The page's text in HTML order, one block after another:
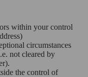
within your control
circumstances
not cleared by
the control of